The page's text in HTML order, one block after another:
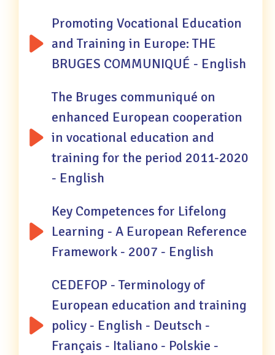
Promoting Vocational Education
and Training in Europe: THE
BRUGES COMMUNIQUÉ - English
The Bruges communiqué on
enhanced European cooperation
in vocational education and
training for the period 2011-2020
- English
Key Competences for Lifelong
Learning - A European Reference
Framework - 2007 - English
CEDEFOP - Terminology of
European education and training
policy - English - Deutsch -
Français - Italiano - Polskie -